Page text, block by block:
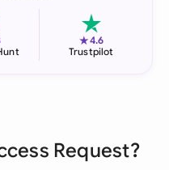
★4.6
Trustpilot
Request?